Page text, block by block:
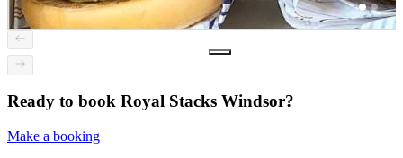
Ready to book Royal Stacks Windsor?
Make a booking